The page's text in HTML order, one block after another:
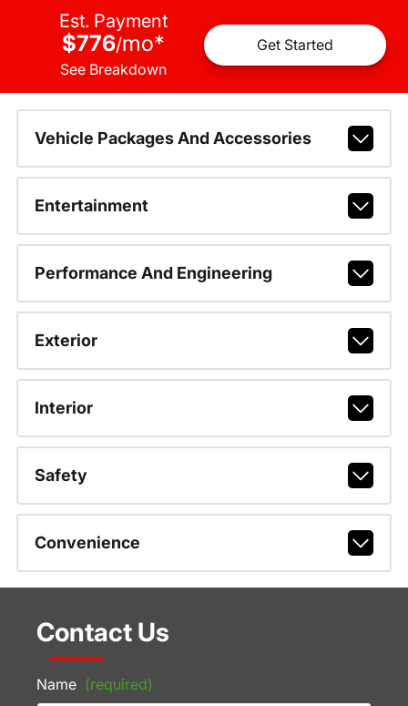
Est. Payment
$776/mo*
See Breakdown
Get Started
Vehicle Packages And Accessories
Entertainment
Performance And Engineering
Exterior
Interior
Safety
Convenience
Contact Us
Name (required)